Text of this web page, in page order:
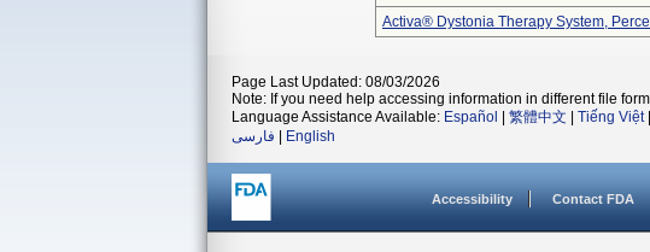
Activa® Dystonia Therapy System,
Page Last Updated: 08/03/2026
Note: If you need help accessing information in different file
Language Assistance Available: Español 繁體中文 Tiếng Việt|
فارسی
English
Accessibility Contact FDA